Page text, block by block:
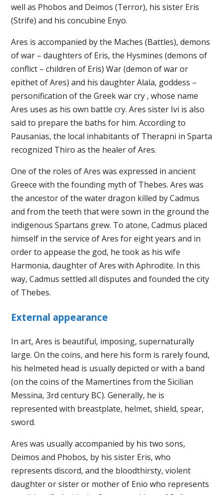
well as Phobos and Deimos (Terror), his sister Eris
(Strife) and his concubine Enyo.
Ares is accompanied by the Maches (Battles), demons
of war – daughters of Eris, the Hysmines (demons of
conflict – children of Eris) War (demon of war or
epithet of Ares) and his daughter Alala, goddess –
personification of the Greek war cry , whose name
Ares uses as his own battle cry. Ares sister Ivi is also
said to prepare the baths for him. According to
Pausanias, the local inhabitants of Therapni in Sparta
recognized Thiro as the healer of Ares.
One of the roles of Ares was expressed in ancient
Greece with the founding myth of Thebes. Ares was
the ancestor of the water dragon killed by Cadmus
and from the teeth that were sown in the ground the
indigenous Spartans grew. To atone, Cadmus placed
himself in the service of Ares for eight years and in
order to appease the god, he took as his wife
Harmonia, daughter of Ares with Aphrodite. In this
way, Cadmus settled all disputes and founded the city
of Thebes.
External appearance
In art, Ares is beautiful, imposing, supernaturally
large. On the coins, and here his form is rarely found,
his helmeted head is usually depicted or with a band
(on the coins of the Mamertines from the Sicilian
Messina, 3rd century BC). Generally, he is
represented with breastplate, helmet, shield, spear,
sword.
Ares was usually accompanied by his two sons,
Deimos and Phobos, by his sister Eris, who
represents discord, and the bloodthirsty, violent
daughter or sister or mother of Enio who represents